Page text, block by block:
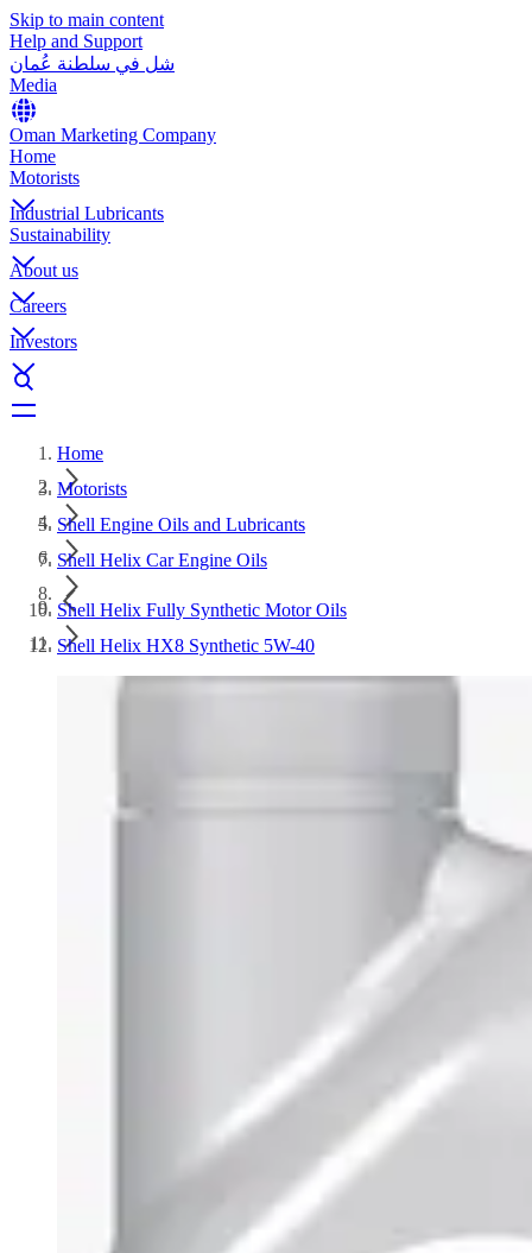
Skip to main content
Help and Support
شل في سلطنة عُمان
Media
Oman Marketing Company
Home
Motorists
Industrial Lubricants
Sustainability
About us
Careers
Investors
Home
Motorists
Shell Engine Oils and Lubricants
Shell Helix Car Engine Oils
Shell Helix Fully Synthetic Motor Oils
Shell Helix HX8 Synthetic 5W-40